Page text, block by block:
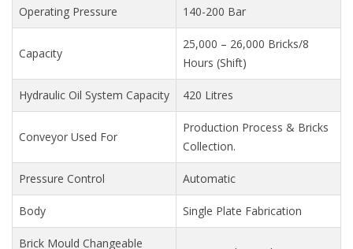
Operating Pressure 140-200 Bar
Capacity
25,000 – 26,000 Bricks/8
Hours (Shift)
Hydraulic Oil System Capacity 420 Litres
Conveyor Used For
Production Process & Bricks
Collection.
Pressure Control Automatic
Body Single Plate Fabrication
Brick Mould Changeable